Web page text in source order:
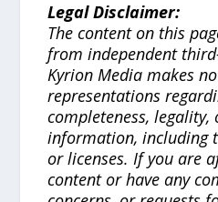
Legal Disclaimer:
The content on this
from independent
Kyrion Media makes
representations
completeness,
information, including
or licenses. If you are
content or have any